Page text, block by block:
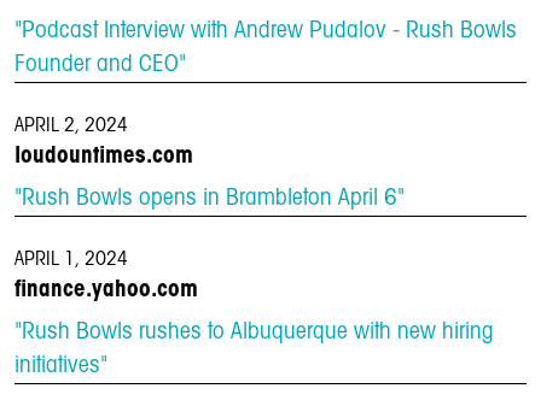
"Podcast Interview with Andrew Pudalov - Rush Bowls
Founder and CEO"
APRIL 2, 2024
loudountimes.com
"Rush Bowls opens in Brambleton April 6"
APRIL 1, 2024
finance.yahoo.com
"Rush Bowls rushes to Albuquerque with new hiring
initiatives"